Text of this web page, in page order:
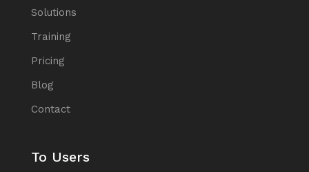
Solutions
Training
Pricing
Blog
Contact
To Users